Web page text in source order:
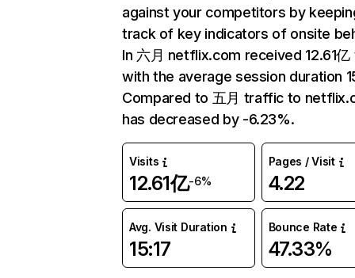
against your competitors by
track of key indicators of onsite
In 六月 netflix.com received 12.61
with the average session duration
Compared to 五月 traffic to
has decreased by -6.23%.
Visits
12.61亿-6%
Pages / Visit
4.22
Avg. Visit Duration
15:17
Bounce Rate
47.33%